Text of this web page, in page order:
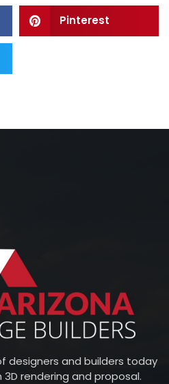
Pinterest
designers and builders today
rendering and proposal.